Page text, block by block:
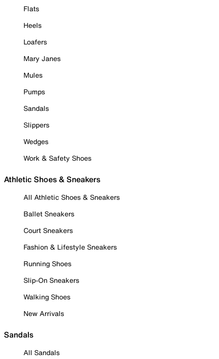
Flats
Heels
Loafers
Mary Janes
Mules
Pumps
Sandals
Slippers
Wedges
Work & Safety Shoes
Athletic Shoes & Sneakers
All Athletic Shoes & Sneakers
Ballet Sneakers
Court Sneakers
Fashion & Lifestyle Sneakers
Running Shoes
Slip-On Sneakers
Walking Shoes
New Arrivals
Sandals
All Sandals